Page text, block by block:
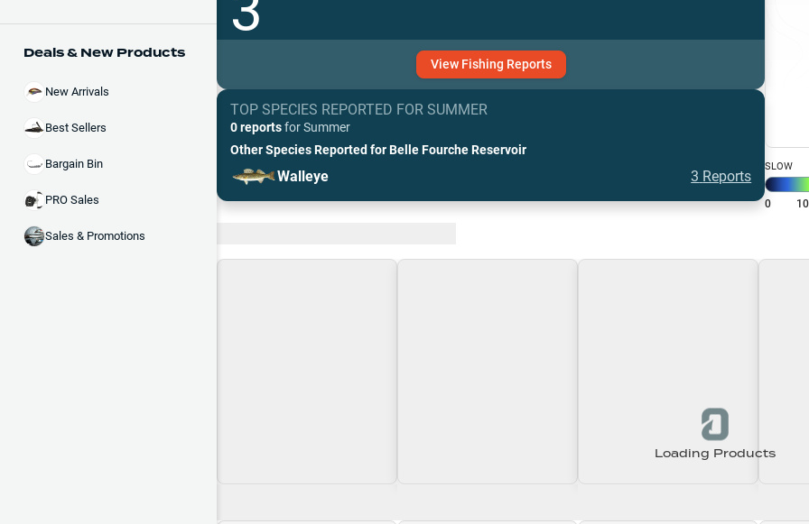
Deals & New Products
New Arrivals
Best Sellers
Bargain Bin
PRO Sales
Sales & Promotions
SLOW
0 10
View Fishing Reports
TOP SPECIES REPORTED FORSUMMER
0 reportsforSummer
Other Species Reported forBelle Fourche Reservoir
Walleye 3 Reports
Loading Products